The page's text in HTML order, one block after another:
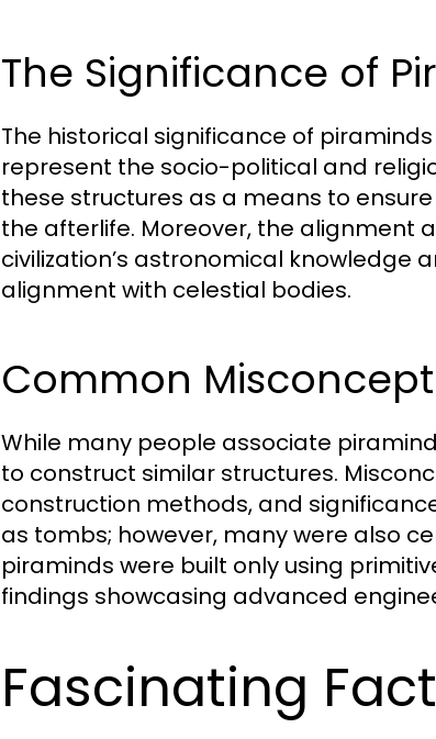
The Significance of
The historical significance of
represent the socio-political and
these structures as a means to
the afterlife. Moreover, the alignment
civilization’s astronomical knowledge
alignment with celestial bodies.
Common
While many people associate
to construct similar structures.
construction methods, and
as tombs; however, many were also
piraminds were built only using
findings showcasing advanced
Fascinating